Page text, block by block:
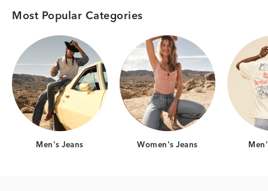
Most Popular Categories
Category Card
Men's Jeans
Category Card
Women's Jeans